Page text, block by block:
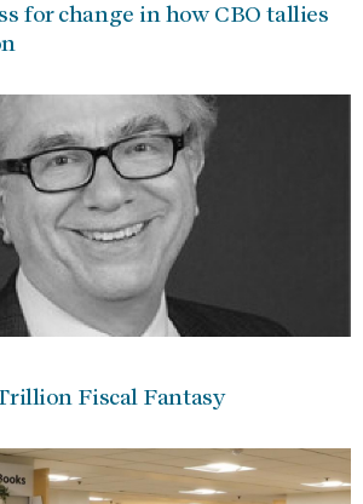
for change in how CBO tallies
Fiscal Fantasy